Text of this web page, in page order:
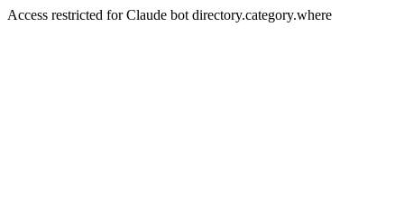
Access restricted for Claude bot directory.category.where